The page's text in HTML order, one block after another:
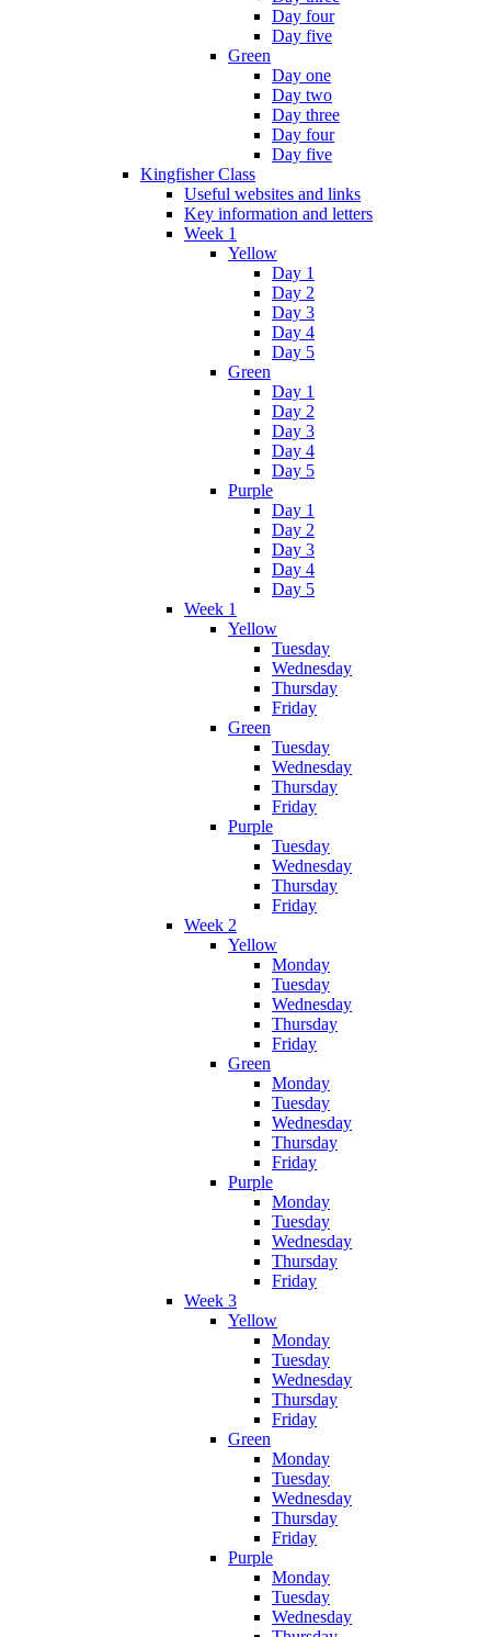
Day four
Day five
Green
Day one
Day two
Day three
Day four
Day five
Kingfisher Class
Useful websites and links
Key information and letters
Week 1
Yellow
Day 1
Day 2
Day 3
Day 4
Day 5
Green
Day 1
Day 2
Day 3
Day 4
Day 5
Purple
Day 1
Day 2
Day 3
Day 4
Day 5
Week 1
Yellow
Tuesday
Wednesday
Thursday
Friday
Green
Tuesday
Wednesday
Thursday
Friday
Purple
Tuesday
Wednesday
Thursday
Friday
Week 2
Yellow
Monday
Tuesday
Wednesday
Thursday
Friday
Green
Monday
Tuesday
Wednesday
Thursday
Friday
Purple
Monday
Tuesday
Wednesday
Thursday
Friday
Week 3
Yellow
Monday
Tuesday
Wednesday
Thursday
Friday
Green
Monday
Tuesday
Wednesday
Thursday
Friday
Purple
Monday
Tuesday
Wednesday